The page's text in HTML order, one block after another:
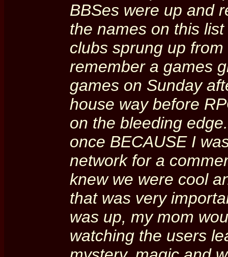
BBSes were up and
the names on this
clubs sprung up
remember a games
games on Sunday
house way before
on the bleeding
once BECAUSE I
network for a
knew we were cool
that was very
was up, my mom
watching the users